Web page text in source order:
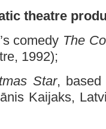
theatre
comedy The
1992);
Star,
Kaijaks,